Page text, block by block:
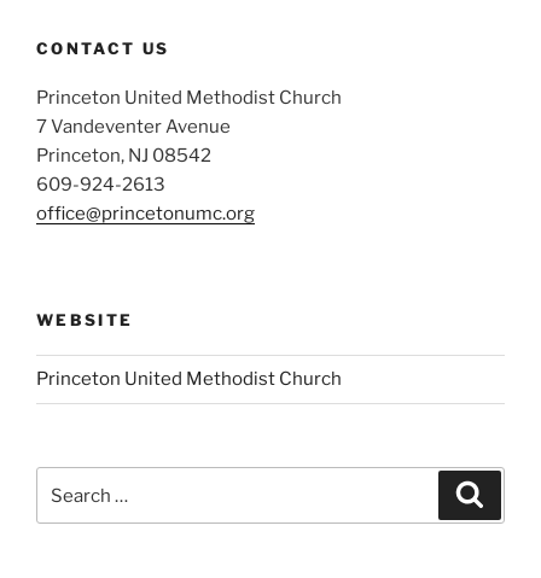
CONTACT US
Princeton United Methodist Church
7 Vandeventer Avenue
Princeton, NJ 08542
609-924-2613
office@princetonumc.org
WEBSITE
Princeton United Methodist Church
for: